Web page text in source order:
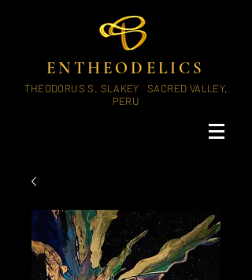
ENTHEODELICS
THEODORUS S. SLAKEY SACRED VALLEY,
PERU